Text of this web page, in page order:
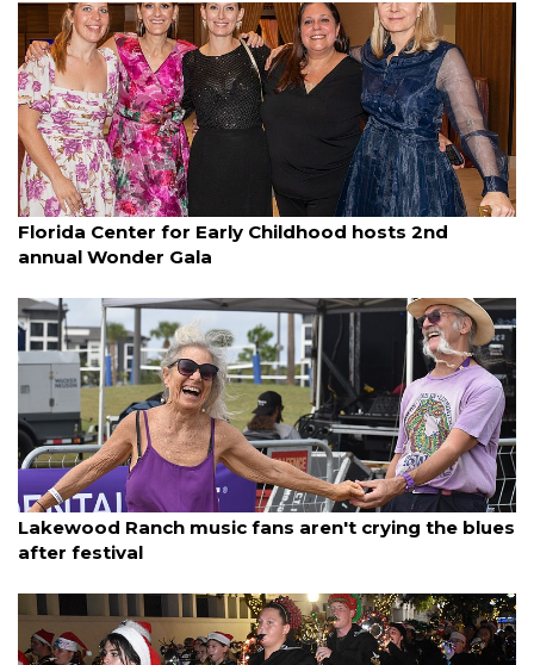
By Janet Combs December 7, 2025
Florida Center for Early Childhood hosts 2nd
annual Wonder Gala
By Madison Bierl December 7, 2025
Lakewood Ranch music fans aren't crying the blues
after festival